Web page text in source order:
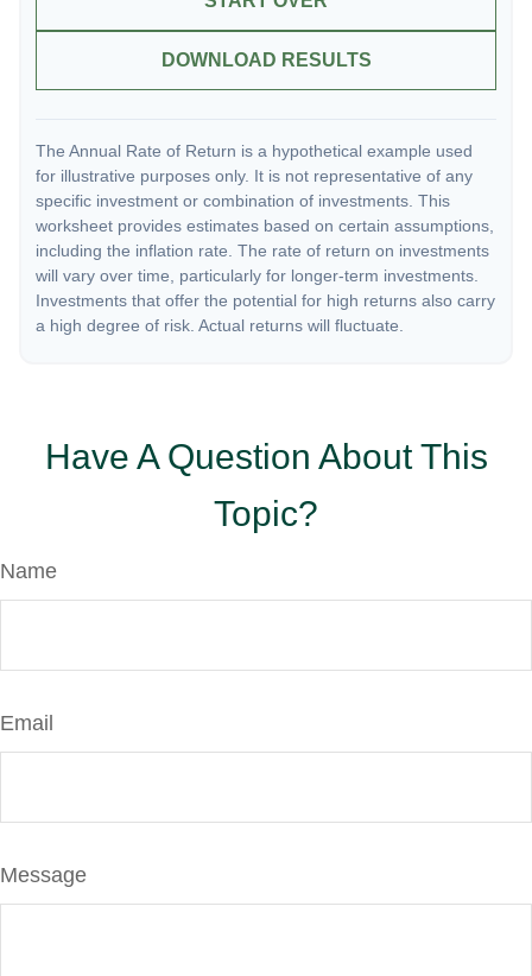
DOWNLOAD RESULTS
The Annual Rate of Return is a hypothetical example used
for illustrative purposes only. It is not representative of any
specific investment or combination of investments. This
worksheet provides estimates based on certain assumptions,
including the inflation rate. The rate of return on investments
will vary over time, particularly for longer-term investments.
Investments that offer the potential for high returns also carry
a high degree of risk. Actual returns will fluctuate.
Have A Question About This
Topic?
Name
Email
Message